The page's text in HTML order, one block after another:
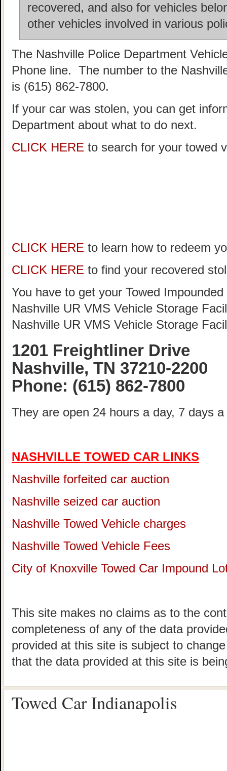
recovered, and also for vehicles
other vehicles involved in various
The Nashville Police Department
Phone line. The number to the
is (615) 862-7800.
If your car was stolen, you can get
Department about what to do next.
CLICK HERE to search for your towed
CLICK HERE to learn how to redeem
CLICK HERE to find your recovered
You have to get your Towed
Nashville UR VMS Vehicle Storage
Nashville UR VMS Vehicle Storage
1201 Freightliner Drive
Nashville, TN 37210-2200
Phone: (615) 862-7800
They are open 24 hours a day, 7 days
NASHVILLE TOWED CAR LINKS
Nashville forfeited car auction
Nashville seized car auction
Nashville Towed Vehicle charges
Nashville Towed Vehicle Fees
City of Knoxville Towed Car Impound
This site makes no claims as to the
completeness of any of the data
provided at this site is subject to
that the data provided at this site is
Towed Car Indianapolis